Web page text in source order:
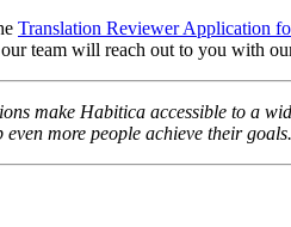
Translation Reviewer Application
team will reach out to you with
make Habitica accessible to a
more people achieve their goals.